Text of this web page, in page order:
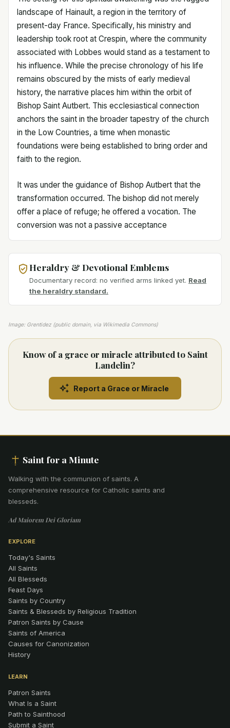
landscape of Hainault, a region in the territory of
present-day France. Specifically, his ministry and
leadership took root at Crespin, where the community
associated with Lobbes would stand as a testament to
his influence. While the precise chronology of his life
remains obscured by the mists of early medieval
history, the narrative places him within the orbit of
Bishop Saint Autbert. This ecclesiastical connection
anchors the saint in the broader tapestry of the church
in the Low Countries, a time when monastic
foundations were being established to bring order and
faith to the region.
It was under the guidance of Bishop Autbert that the
transformation occurred. The bishop did not merely
offer a place of refuge; he offered a vocation. The
conversion was not a passive acceptance
Heraldry & Devotional Emblems
Documentary record: no verified arms linked yet. Read
the heraldry standard.
Image: Grentidez (public domain, via Wikimedia Commons)
Know of a grace or miracle attributed to Saint
Landelin?
Report a Grace or Miracle
Saint for a Minute
Walking with the communion of saints. A
comprehensive resource for Catholic saints and
blesseds.
Ad Maiorem Dei Gloriam
EXPLORE
Today's Saints
All Saints
All Blesseds
Feast Days
Saints by Country
Saints & Blesseds by Religious Tradition
Patron Saints by Cause
Saints of America
Causes for Canonization
History
LEARN
Patron Saints
What Is a Saint
Path to Sainthood
Submit a Saint